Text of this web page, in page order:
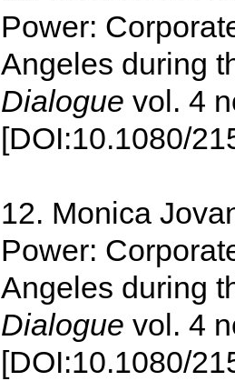
Power:
Angeles during
Dialogue vol. 4
[DOI:10.1080/
12. Monica
Power:
Angeles during
Dialoguevol. 4
[DOI:10.1080/